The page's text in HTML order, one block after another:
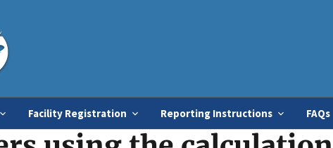
Facility Registration Reporting Instructions FAQs